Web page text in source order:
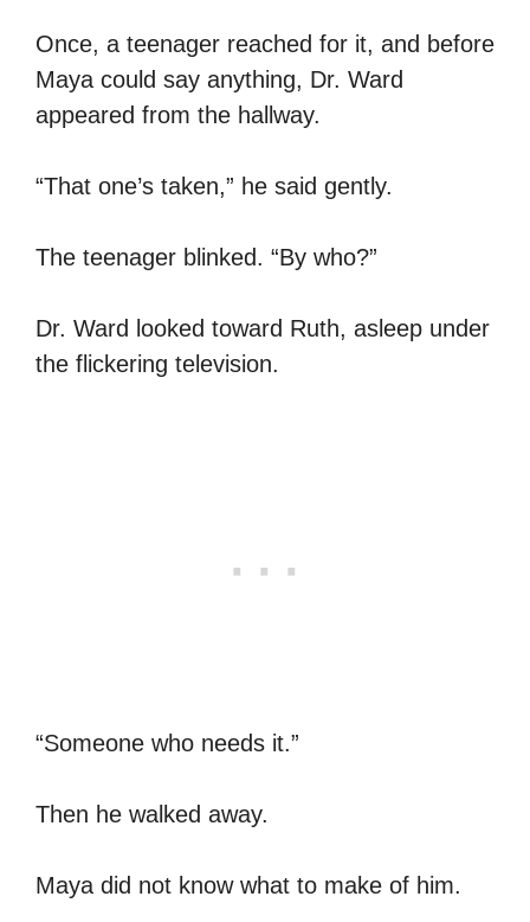
Once, a teenager reached for it, and before
Maya could say anything, Dr. Ward
appeared from the hallway.
“That one’s taken,” he said gently.
The teenager blinked. “By who?”
Dr. Ward looked toward Ruth, asleep under
the flickering television.
“Someone who needs it.”
Then he walked away.
Maya did not know what to make of him.